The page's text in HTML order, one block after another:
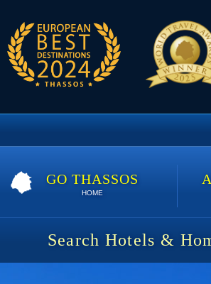
GO THASSOS
HOME
Search Hotels &